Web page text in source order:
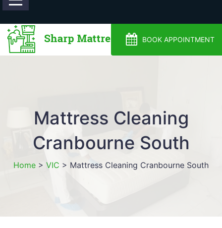
BOOK APPOINTMENT
Mattress Cleaning
Cranbourne South
Home > VIC > Mattress Cleaning Cranbourne South